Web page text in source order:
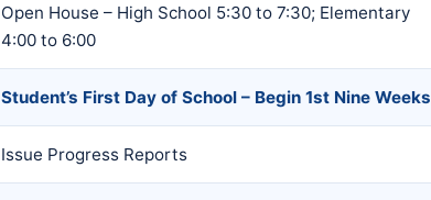
Open House – High School 5:30 to 7:30; Elementary
4:00 to 6:00
Student’s First Day of School – Begin 1st Nine Weeks
Issue Progress Reports